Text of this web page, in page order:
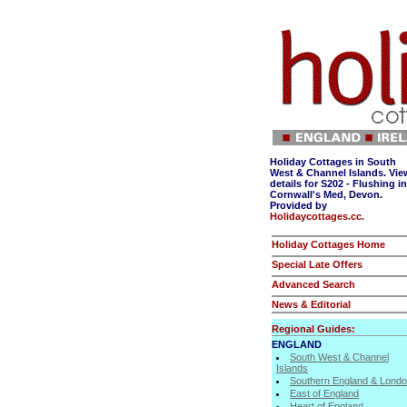
Holiday Cottages in South
West & Channel Islands.
details for S202 - Flushing in
Cornwall's Med, Devon.
Provided by
Holidaycottages.cc.
Holiday Cottages Home
Special Late Offers
Advanced Search
News & Editorial
Regional Guides:
ENGLAND
South West & Channel
Islands
Southern England &
East of England